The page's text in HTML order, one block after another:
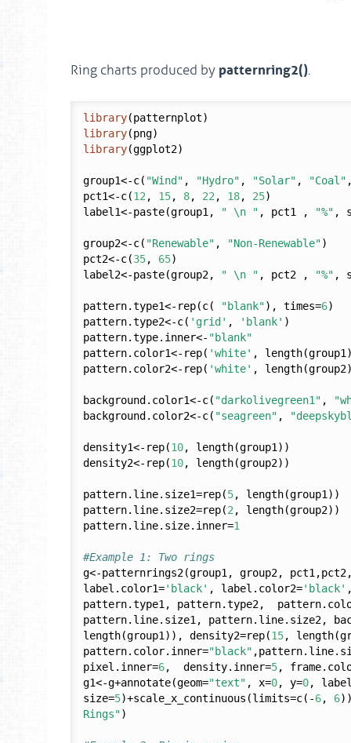
Ring charts produced by patternring2().
library
library
library(ggplot2)
group1<-c( "Wind" , "Hydro" , "Solar" , "Coal"
pct1<-c(12 , 15, 8, 22 , 18, 25)
label1<-paste(group1,
" \n " , pct1 , "%" ,
group2<-c( "Renewable" , "Non-Renewable")
pct2<-c(35, 65)
label2<-paste(group2,
" \n " , pct2 , "%" ,
pattern.type1<-rep(c( "blank"), times=6)
pattern.type2<-c( 'grid' , 'blank' )
pattern.type.inner<- "blank"
pattern.color1<-rep( 'white' ,
pattern.color2<-rep( 'white' ,
background.color1<-c( "darkolivegreen1" ,
background.color2<-c( "seagreen" ,
density1<-rep(10, length(group1))
density2<-rep(10, length(group2))
pattern.line.size1=rep(5, length(group1))
pattern.line.size2=rep(2 , length(group2))
pattern.line.size.inner=1
#Example 1: Two rings
g<-patternrings2(group1, group2,
label.color1='black' , label.color2='black'
pattern.type1, pattern.type2,
pattern.line.size1, pattern.line.size2,
length(group1)), density2=rep(15,
pattern.color.inner="black"
pixel.inner=6,  density.inner=5,
g1<-g+annotate(geom="text" , x=0, y=0,
size=5)+scale_x_continuous(limits=c(-6, 6
Rings")